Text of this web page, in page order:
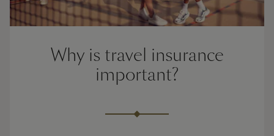
Why is travel insurance
important?